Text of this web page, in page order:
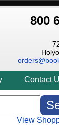
800
Contact
View